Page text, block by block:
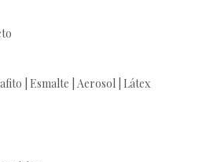
| Esmalte | Aerosol | Látex